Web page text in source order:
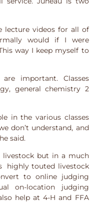
lecture videos for all of
would if I were
way I keep myself to
important. Classes
general chemistry 2
in the various classes
don’t understand, and
said.
livestock but in a much
highly touted livestock
to online judging
on-location judging
help at 4-H and FFA